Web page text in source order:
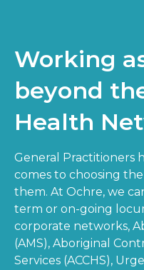
Working
beyond
Health
General Practitioners
comes to choosing
them. At Ochre, we
term or on-going
corporate networks,
(AMS), Aboriginal
Services (ACCHS),